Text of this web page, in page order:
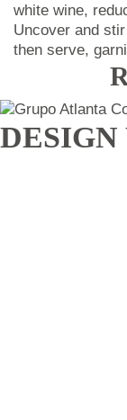
white wine,
Uncover and
then serve,